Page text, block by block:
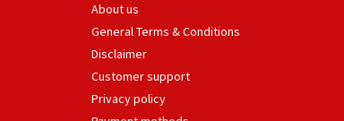
About us
General Terms & Conditions
Disclaimer
Customer support
Privacy policy